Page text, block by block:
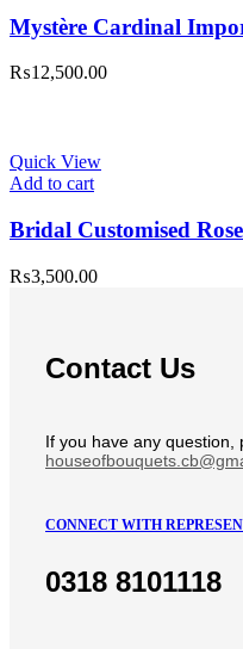
Mystère Cardinal
₨12,500.00
Quick View
Add to cart
Bridal Customised
₨3,500.00
Contact Us
If you have any question,
CONNECT WITH
0318 8101118